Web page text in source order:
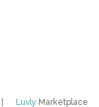
Luvly Marketplace